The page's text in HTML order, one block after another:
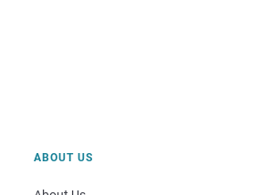
ABOUT US